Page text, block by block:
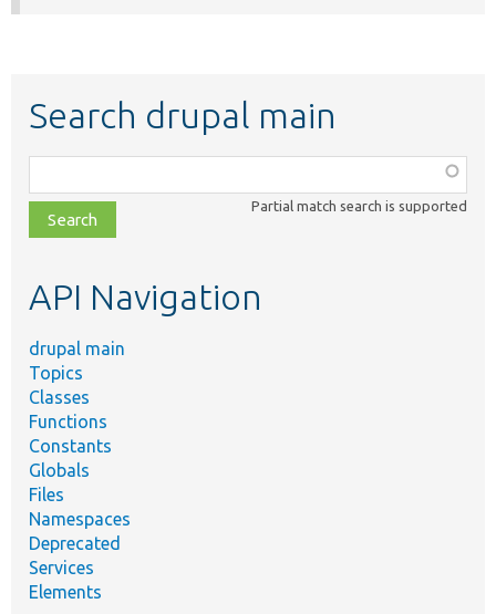
Search drupal main
class,
file,
topic,
Partial match search is supported
API Navigation
drupal main
Topics
Classes
Functions
Constants
Globals
Files
Namespaces
Deprecated
Services
Elements